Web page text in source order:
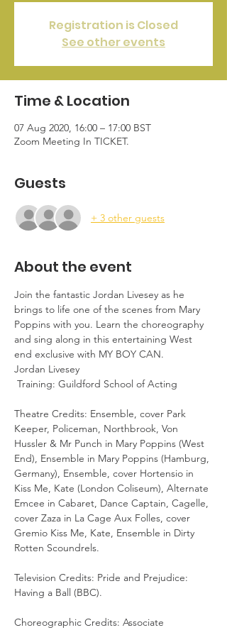
Registration is Closed
See other events
Time & Location
07 Aug 2020, 16:00 – 17:00 BST
Zoom Meeting In TICKET.
Guests
+ 3 other guests
About the event
Join the fantastic Jordan Livesey as he
brings to life one of the scenes from Mary
Poppins with you. Learn the choreography
and sing along in this entertaining West
end exclusive with MY BOY CAN.
Jordan Livesey
Theatre Credits: Ensemble, cover Park
Keeper, Policeman, Northbrook, Von
Hussler & Mr Punch in Mary Poppins (West
End), Ensemble in Mary Poppins (Hamburg,
Germany), Ensemble, cover Hortensio in
Kiss Me, Kate (London Coliseum), Alternate
Emcee in Cabaret, Dance Captain, Cagelle,
cover Zaza in La Cage Aux Folles, cover
Gremio Kiss Me, Kate, Ensemble in Dirty
Rotten Scoundrels.
Television Credits: Pride and Prejudice:
Having a Ball (BBC).
Choreographic Credits: Associate